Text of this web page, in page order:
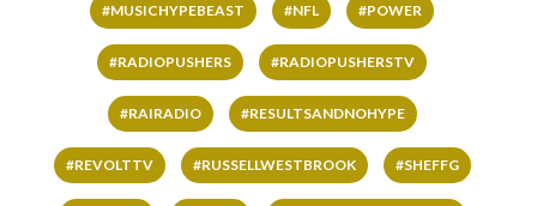
#MUSICHYPEBEAST #NFL #POWER
#RADIOPUSHERS #RADIOPUSHERSTV
#RAIRADIO #RESULTSANDNOHYPE
#REVOLTTV #RUSSELLWESTBROOK #SHEFFG